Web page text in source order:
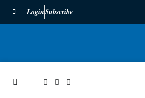
LoginSubscribe